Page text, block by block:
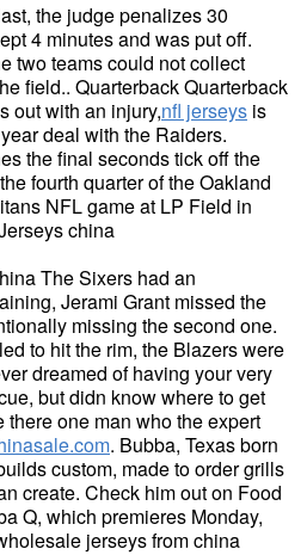
the judge penalizes 30
4 minutes and was put off.
two teams could not collect
field.. Quarterback Quarterback
out with an injury,nfl jerseys is
deal with the Raiders.
the final seconds tick off the
fourth quarter of the Oakland
NFL game at LP Field in
china
The Sixers had an
Jerami Grant missed the
missing the second one.
to hit the rim, the Blazers were
dreamed of having your very
but didn know where to get
one man who the expert
. Bubba, Texas born
custom, made to order grills
create. Check him out on Food
Q, which premieres Monday,
jerseys from china